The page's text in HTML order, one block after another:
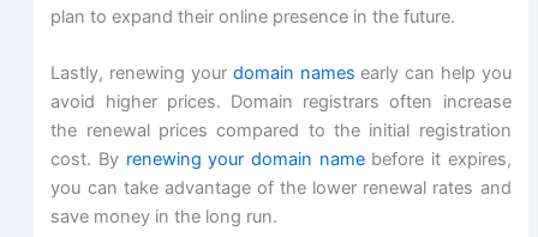
plan to expand their online presence in the future.
Lastly, renewing your domain names early can help you
avoid higher prices. Domain registrars often increase
the renewal prices compared to the initial registration
cost. By renewing your domain namebefore it expires,
you can take advantage of the lower renewal rates and
save money in the long run.